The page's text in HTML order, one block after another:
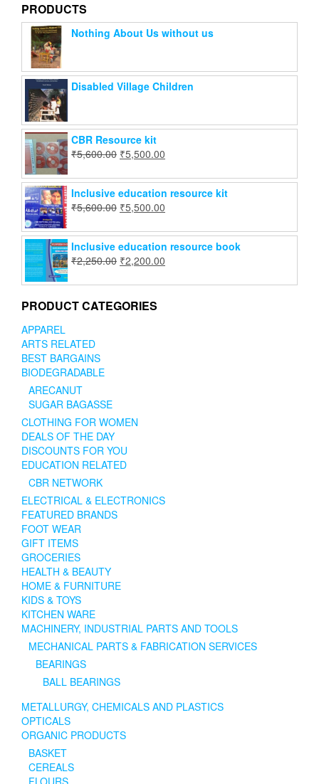
PRODUCTS
Nothing About Us without us
Disabled Village Children
CBR Resource kit
₹5,600.00 ₹5,500.00
Inclusive education resource kit
₹5,600.00 ₹5,500.00
Inclusive education resource book
₹2,250.00 ₹2,200.00
PRODUCT CATEGORIES
APPAREL
ARTS RELATED
BEST BARGAINS
BIODEGRADABLE
ARECANUT
SUGAR BAGASSE
CLOTHING FOR WOMEN
DEALS OF THE DAY
DISCOUNTS FOR YOU
EDUCATION RELATED
CBR NETWORK
ELECTRICAL & ELECTRONICS
FEATURED BRANDS
FOOT WEAR
GIFT ITEMS
GROCERIES
HEALTH & BEAUTY
HOME & FURNITURE
KIDS & TOYS
KITCHEN WARE
MACHINERY, INDUSTRIAL PARTS AND TOOLS
MECHANICAL PARTS & FABRICATION SERVICES
BEARINGS
BALL BEARINGS
METALLURGY, CHEMICALS AND PLASTICS
OPTICALS
ORGANIC PRODUCTS
BASKET
CEREALS